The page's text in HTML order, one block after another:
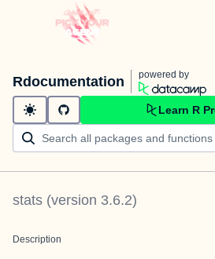
Rdocumentation powered by
Learn R
stats (version 3.6.2)
Description